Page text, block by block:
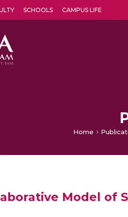
SCHOOLS CAMPUS LIFE
Home
Model of